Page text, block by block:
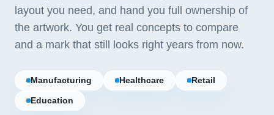
layout you need, and hand you full ownership of
the artwork. You get real concepts to compare
and a mark that still looks right years from now.
Manufacturing Healthcare Retail
Education